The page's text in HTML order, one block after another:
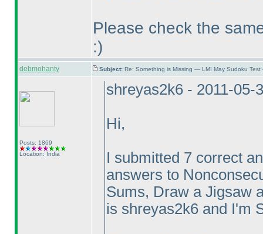
Please check the
:)
debmohanty Subject: Re: Something is Missing — LMI May Sudoku
Posts: 1869
Location: India
shreyas2k6 - 2011-05-
Hi,
I submitted 7 correct
answers to
Sums, Draw a Jigsaw
is shreyas2k6 and I'm